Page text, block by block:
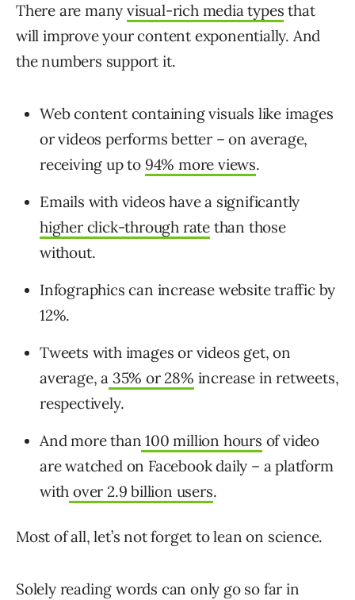
There are manyvisual-rich media types that
will improve your content exponentially. And
the numbers support it.
Web content containing visuals like images
or videos performs better – on average,
receiving up to 94% more views.
Emails with videos have a significantly
higher click-through rate than those
without.
Infographics can increase website traffic by
12%.
Tweets with images or videos get, on
average, a 35% or 28% increase in retweets,
respectively.
And more than 100 million hours of video
are watched on Facebook daily – a platform
with over 2.9 billion users.
Most of all, let’s not forget to lean on science.
Solely reading words can only go so far in